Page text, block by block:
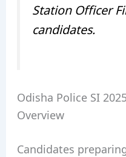
Station Officer
candidates.
Odisha Police SI
Overview
Candidates